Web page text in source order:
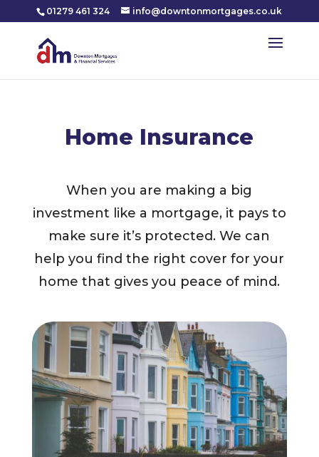
01279 461 324 info@downtonmortgages.co.uk
Home Insurance
When you are making a big
investment like a mortgage, it pays to
make sure it’s protected. We can
help you find the right cover for your
home that gives you peace of mind.